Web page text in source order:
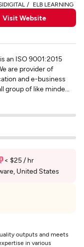
ELB LEARNING
Visit Website
an ISO 9001:2015
are provider of
and e-business
of like minde...
< $25 / hr
United States
outputs and meets
in various